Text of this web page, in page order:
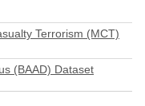
Terrorism (MCT)
(BAAD) Dataset